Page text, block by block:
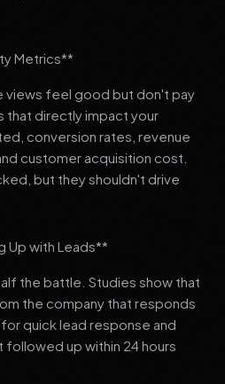
Metrics**
views feel good but don't pay
that directly impact your
conversion rates, revenue
customer acquisition cost.
but they shouldn't drive
Up with Leads**
the battle. Studies show that
the company that responds
quick lead response and
followed up within 24 hours